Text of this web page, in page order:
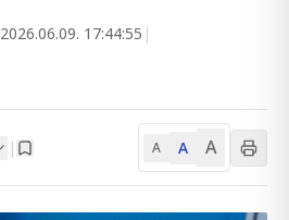
2026.06.09. 17:44:55 |
| A A A